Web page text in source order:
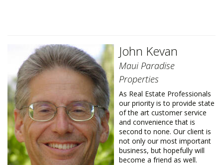
John Kevan
Maui Paradise
Properties
As Real Estate Professionals
our priority is to provide state
of the art customer service
and convenience that is
second to none. Our client is
not only our most important
business, but hopefully will
become a friend as well.